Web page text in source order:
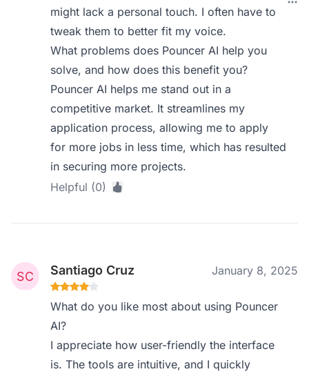
might lack a personal touch. I often have to
tweak them to better fit my voice.
What problems does Pouncer AI help you
solve, and how does this benefit you?
Pouncer AI helps me stand out in a
competitive market. It streamlines my
application process, allowing me to apply
for more jobs in less time, which has resulted
in securing more projects.
Helpful (0)
Santiago Cruz January 8, 2025
What do you like most about using Pouncer
AI?
I appreciate how user-friendly the interface
is. The tools are intuitive, and I quickly